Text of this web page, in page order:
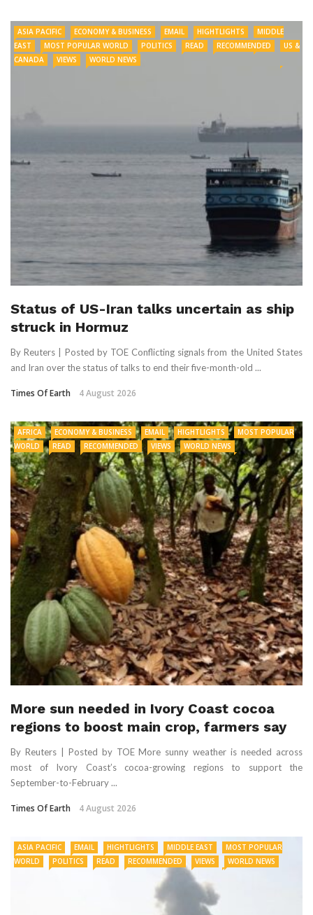
ASIA PACIFIC ECONOMY & BUSINESS EMAIL HIGHTLIGHTS
MIDDLE
EAST
MOST POPULAR WORLD POLITICS READ RECOMMENDED
US &
CANADA
VIEWS WORLD NEWS
Status of US-Iran talks uncertain as ship
struck in Hormuz
By Reuters | Posted by TOE Conflicting signals from the United States
and Iran over the status of talks to end their five-month-old ...
Times Of Earth 4 August 2026
AFRICA ECONOMY & BUSINESS EMAIL HIGHTLIGHTS
MOST POPULAR
WORLD
READ RECOMMENDED VIEWS WORLD NEWS
More sun needed in Ivory Coast cocoa
regions to boost main crop, farmers say
By Reuters | Posted by TOE More sunny weather is needed across
most of Ivory Coast’s cocoa-growing regions to support the
September-to-February ...
Times Of Earth 4 August 2026
ASIA PACIFIC EMAIL HIGHTLIGHTS MIDDLE EAST
MOST POPULAR
WORLD
POLITICS READ RECOMMENDED VIEWS WORLD NEWS